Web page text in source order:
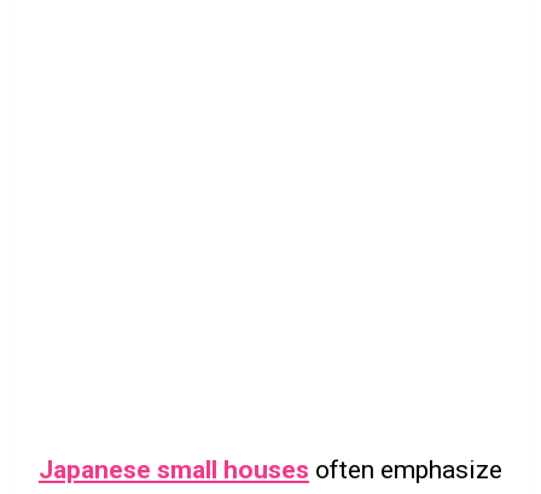
Japanese small houses often emphasize